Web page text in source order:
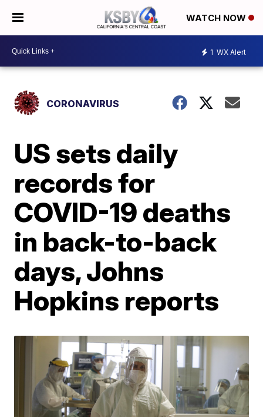
WATCH NOW
1 WX Alert
CORONAVIRUS
US sets daily
records for
COVID-19 deaths
in back-to-back
days, Johns
Hopkins reports